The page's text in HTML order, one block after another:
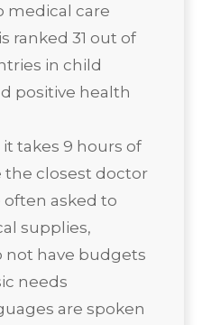
medical care
ranked 31 out of
in child
positive health
it takes 9 hours of
the closest doctor
often asked to
supplies,
not have budgets
needs
are spoken